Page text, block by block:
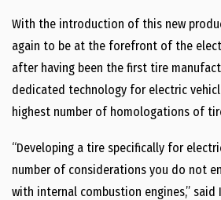
With the introduction of this new
again to be at the forefront of the
after having been the first tire
dedicated technology for electric
highest number of homologations of
“Developing a tire specifically for
number of considerations you do not
with internal combustion engines,” said